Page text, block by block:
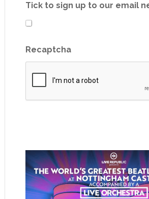
Tick to sign up to our email
Recaptcha